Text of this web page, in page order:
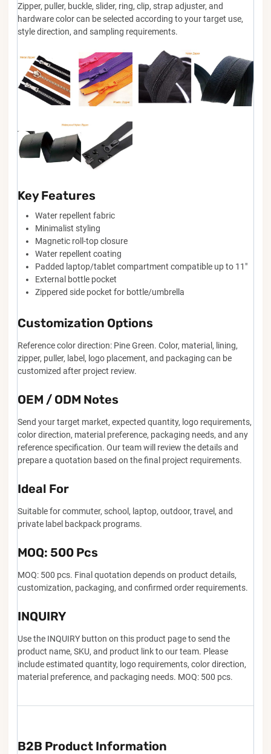
Zipper, puller, buckle, slider, ring, clip, strap adjuster, and
hardware color can be selected according to your target use,
style direction, and sampling requirements.
Key Features
Water repellent fabric
Minimalist styling
Magnetic roll-top closure
Water repellent coating
Padded laptop/tablet compartment compatible up to 11"
External bottle pocket
Zippered side pocket for bottle/umbrella
Customization Options
Reference color direction: Pine Green. Color, material, lining,
zipper, puller, label, logo placement, and packaging can be
customized after project review.
OEM / ODM Notes
Send your target market, expected quantity, logo requirements,
color direction, material preference, packaging needs, and any
reference specification. Our team will review the details and
prepare a quotation based on the final project requirements.
Ideal For
Suitable for commuter, school, laptop, outdoor, travel, and
private label backpack programs.
MOQ: 500 Pcs
MOQ: 500 pcs. Final quotation depends on product details,
customization, packaging, and confirmed order requirements.
INQUIRY
Use the INQUIRY button on this product page to send the
product name, SKU, and product link to our team. Please
include estimated quantity, logo requirements, color direction,
material preference, and packaging needs. MOQ: 500 pcs.
B2B Product Information